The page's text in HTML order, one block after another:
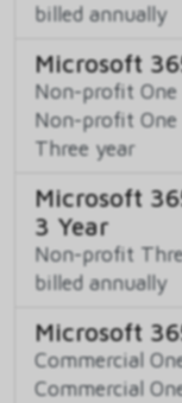
billed annually
Microsoft
Non-profit
Non-profit
Three year
Microsoft
3 Year
Non-profit
billed annually
Microsoft
Commercial
Commercial